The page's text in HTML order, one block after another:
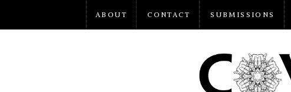
ABOUT CONTACT SUBMISSIONS